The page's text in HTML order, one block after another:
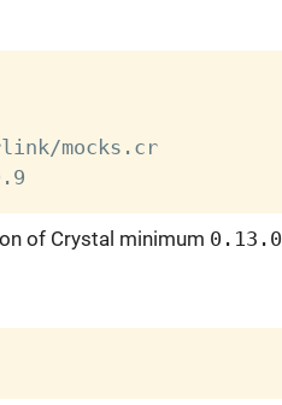
mocks.cr
of Crystal minimum 0.13.0